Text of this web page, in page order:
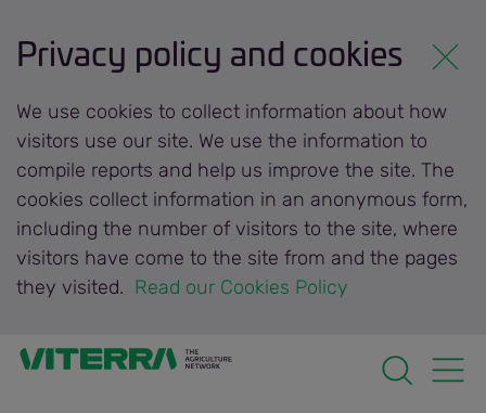
Privacy policy and cookies
We use cookies to collect information about how
visitors use our site. We use the information to
compile reports and help us improve the site. The
cookies collect information in an anonymous form,
including the number of visitors to the site, where
visitors have come to the site from and the pages
they visited. Read our Cookies Policy